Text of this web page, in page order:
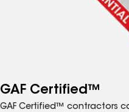
GAF Certified™
GAF Certified™ contractors